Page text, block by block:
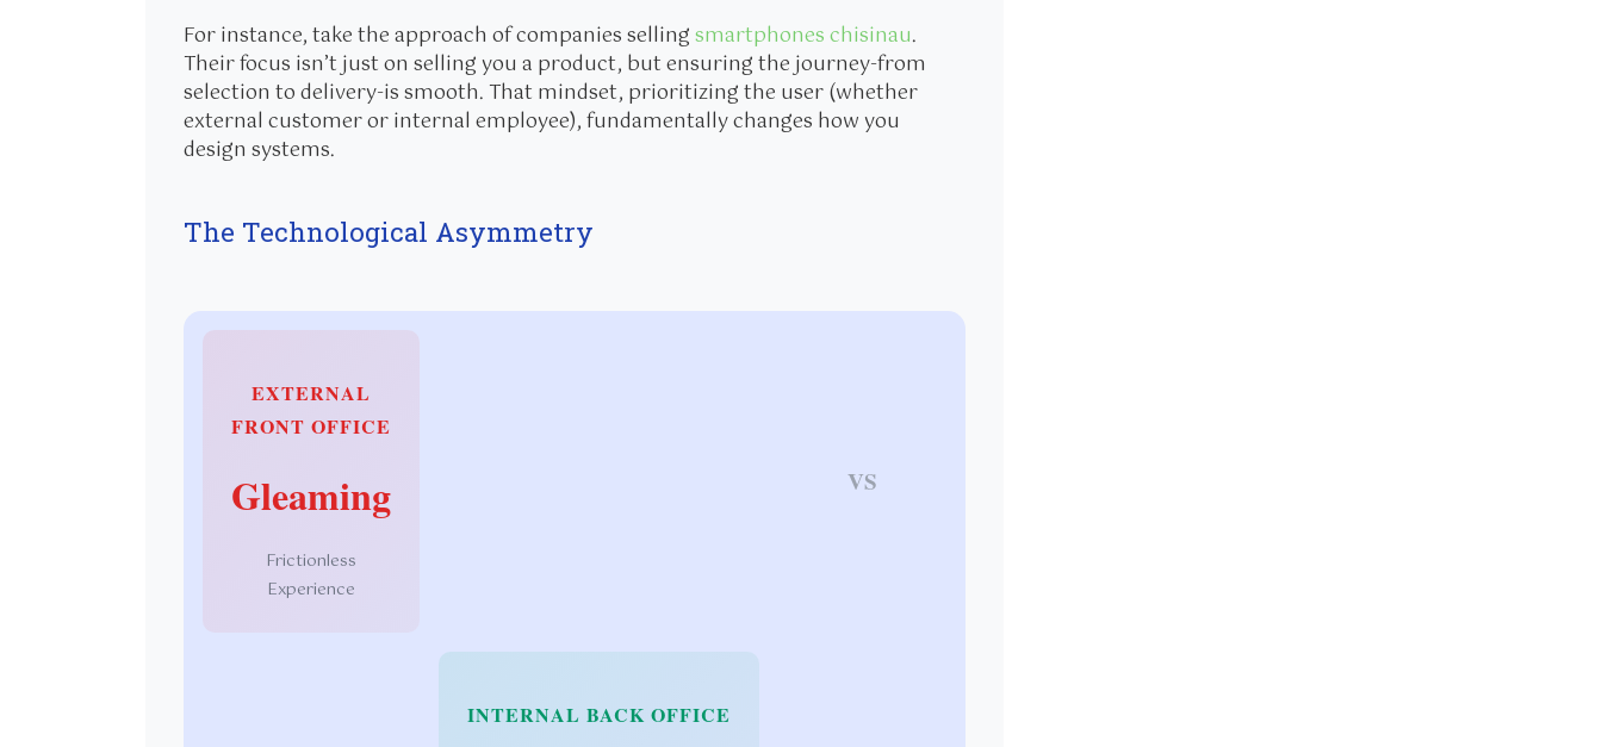
For instance, take the approach of companies sellingsmartphones chisinau.
Their focus isn’t just on selling you a product, but ensuring the journey-from
selection to delivery-is smooth. That mindset, prioritizing the user (whether
external customer or internal employee), fundamentally changes how you
design systems.
The Technological Asymmetry
EXTERNAL
FRONT OFFICE
Gleaming
Frictionless
Experience
VS
INTERNAL BACK OFFICE